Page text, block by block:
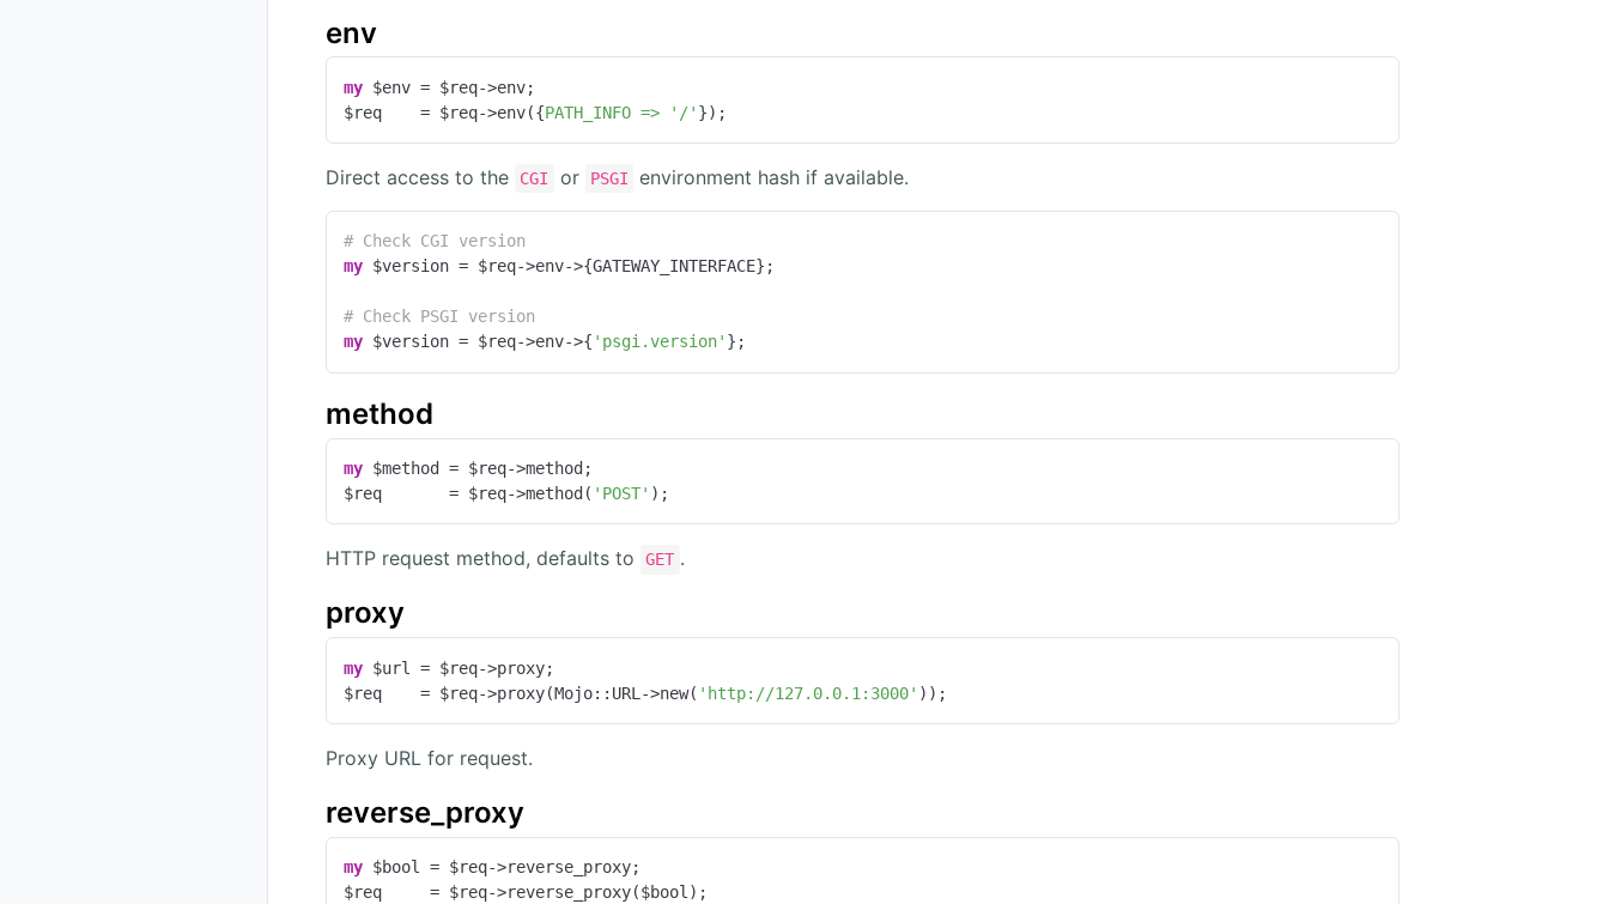
env
my $env = $req->env;
$req    = $req->env({PATH_INFO => '/' });
Direct access to the CGI or PSGI environment hash if available.
# Check CGI version
my $version = $req->env->{GATEWAY_INTERFACE};
# Check PSGI version
my $version = $req->env->{ 'psgi.version' };
method
my $method = $req->method;
$req       = $req->method( 'POST' );
HTTP request method, defaults to GET .
proxy
my $url = $req->proxy;
$req    = $req->proxy(Mojo::URL->new( 'http://127.0.0.1:3000' ));
Proxy URL for request.
reverse_proxy
my $bool = $req->reverse_proxy;
$req     = $req->reverse_proxy($bool);